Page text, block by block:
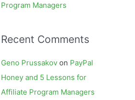
Program Managers
Recent Comments
Geno Prussakov on PayPal
Honey and 5 Lessons for
Affiliate Program Managers